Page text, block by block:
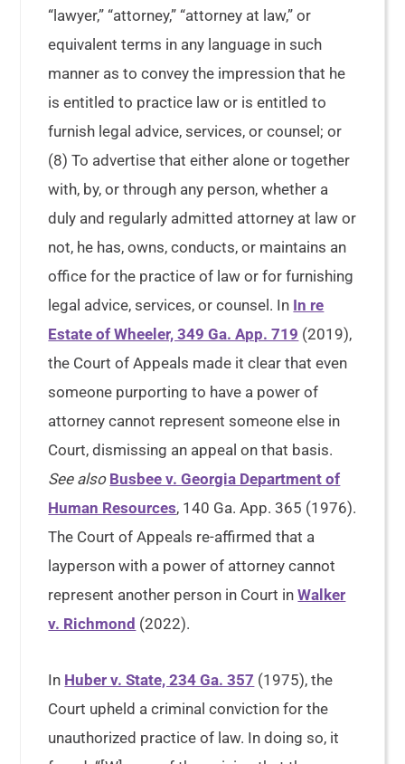
“lawyer,” “attorney,” “attorney at law,” or
equivalent terms in any language in such
manner as to convey the impression that he
is entitled to practice law or is entitled to
furnish legal advice, services, or counsel; or
(8) To advertise that either alone or together
with, by, or through any person, whether a
duly and regularly admitted attorney at law or
not, he has, owns, conducts, or maintains an
office for the practice of law or for furnishing
legal advice, services, or counsel. In In re
Estate of Wheeler, 349 Ga. App. 719 (2019),
the Court of Appeals made it clear that even
someone purporting to have a power of
attorney cannot represent someone else in
Court, dismissing an appeal on that basis.
See also Busbee v. Georgia Department of
Human Resources, 140 Ga. App. 365 (1976).
The Court of Appeals re-affirmed that a
layperson with a power of attorney cannot
represent another person in Court inWalker
v. Richmond (2022).
In Huber v. State, 234 Ga. 357 (1975), the
Court upheld a criminal conviction for the
unauthorized practice of law. In doing so, it